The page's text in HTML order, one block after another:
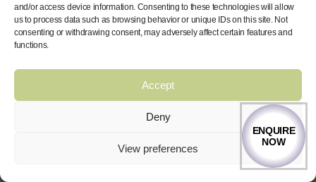
and/or access device information. Consenting to these technologies will allow
us to process data such as browsing behavior or unique IDs on this site. Not
consenting or withdrawing consent, may adversely affect certain features and
functions.
Accept
Deny
View preferences
How can coaching help improve my performance and
experiences in life?
ENQUIRE
NOW